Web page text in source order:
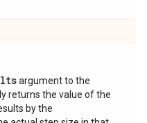
argument to the
returns the value of the
by the